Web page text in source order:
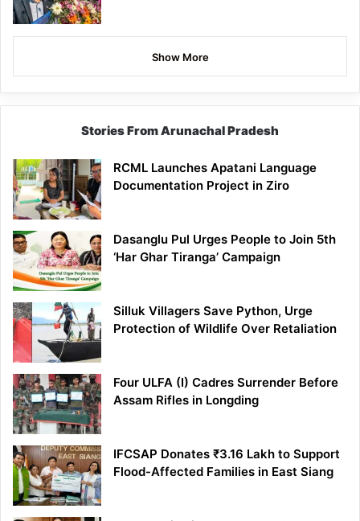
Show More
Stories From Arunachal Pradesh
RCML Launches Apatani Language
Documentation Project in Ziro
Dasanglu Pul Urges People to Join 5th
‘Har Ghar Tiranga’ Campaign
Silluk Villagers Save Python, Urge
Protection of Wildlife Over Retaliation
Four ULFA (I) Cadres Surrender Before
Assam Rifles in Longding
IFCSAP Donates ₹3.16 Lakh to Support
Flood-Affected Families in East Siang